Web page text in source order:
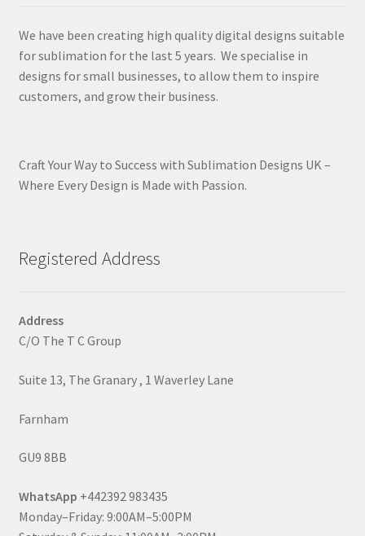
We have been creating high quality digital designs suitable
for sublimation for the last 5 years. We specialise in
designs for small businesses, to allow them to inspire
customers, and grow their business.
Craft Your Way to Success with Sublimation Designs UK –
Where Every Design is Made with Passion.
Registered Address
Address
C/O The T C Group
Suite 13, The Granary , 1 Waverley Lane
Farnham
GU9 8BB
WhatsApp +442392 983435
Monday–Friday: 9:00AM–5:00PM